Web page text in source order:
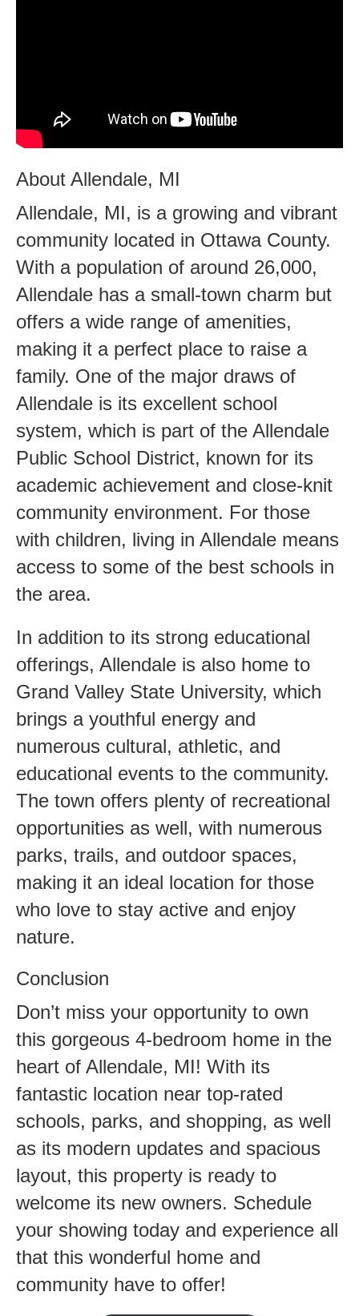
About Allendale, MI
Allendale, MI, is a growing and vibrant
community located in Ottawa County.
With a population of around 26,000,
Allendale has a small-town charm but
offers a wide range of amenities,
making it a perfect place to raise a
family. One of the major draws of
Allendale is its excellent school
system, which is part of the Allendale
Public School District, known for its
academic achievement and close-knit
community environment. For those
with children, living in Allendale means
access to some of the best schools in
the area.
In addition to its strong educational
offerings, Allendale is also home to
Grand Valley State University, which
brings a youthful energy and
numerous cultural, athletic, and
educational events to the community.
The town offers plenty of recreational
opportunities as well, with numerous
parks, trails, and outdoor spaces,
making it an ideal location for those
who love to stay active and enjoy
nature.
Conclusion
Don’t miss your opportunity to own
this gorgeous 4-bedroom home in the
heart of Allendale, MI! With its
fantastic location near top-rated
schools, parks, and shopping, as well
as its modern updates and spacious
layout, this property is ready to
welcome its new owners. Schedule
your showing today and experience all
that this wonderful home and
community have to offer!